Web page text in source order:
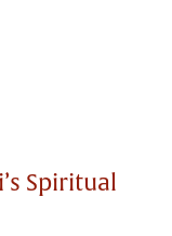
Spiritual